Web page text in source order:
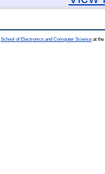
School of Electronics and Computer Science at